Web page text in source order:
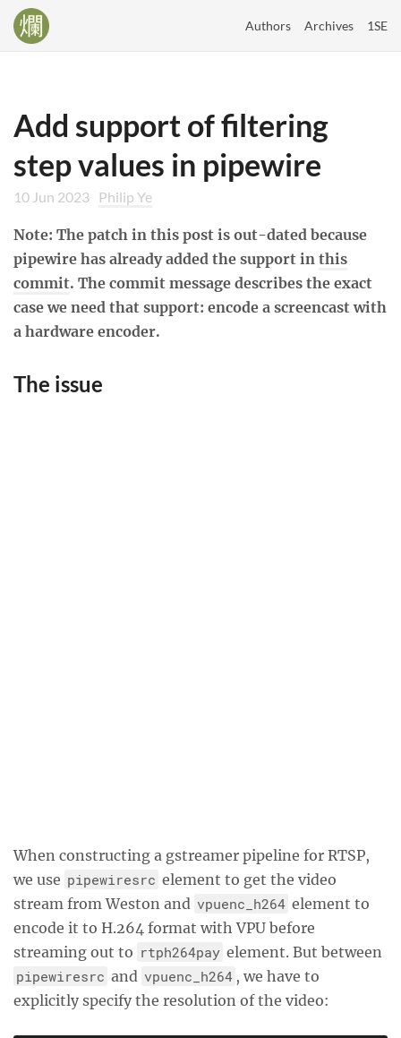
Authors Archives 1SE
Add support of filtering
step values in pipewire
10 Jun 2023 Philip Ye
Note: The patch in this post is out-dated because
pipewire has already added the support in this
commit. The commit message describes the exact
case we need that support: encode a screencast with
a hardware encoder.
The issue
When constructing a gstreamer pipeline for RTSP,
we use pipewiresrc element to get the video
stream from Weston and vpuenc_h264 element to
encode it to H.264 format with VPU before
streaming out to rtph264pay element. But between
pipewiresrc and vpuenc_h264 , we have to
explicitly specify the resolution of the video: